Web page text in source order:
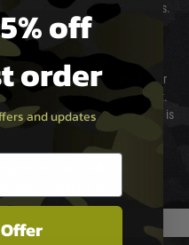
liability for delays caused by this.
order total. You can select your
displayed at the checkout.
to ensure that your order is
methods and costs but this is
will be informed by email.
off
order
and updates